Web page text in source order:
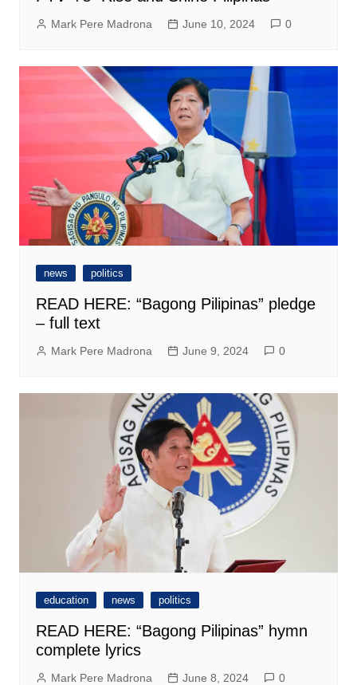
Mark Pere Madrona June 10, 2024 0
news politics
READ HERE: “Bagong Pilipinas” pledge
– full text
Mark Pere Madrona June 9, 2024 0
education news politics
READ HERE: “Bagong Pilipinas” hymn
complete lyrics
Mark Pere Madrona June 8, 2024 0